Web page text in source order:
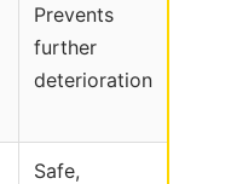
Prevents
further
deterioration
Safe,